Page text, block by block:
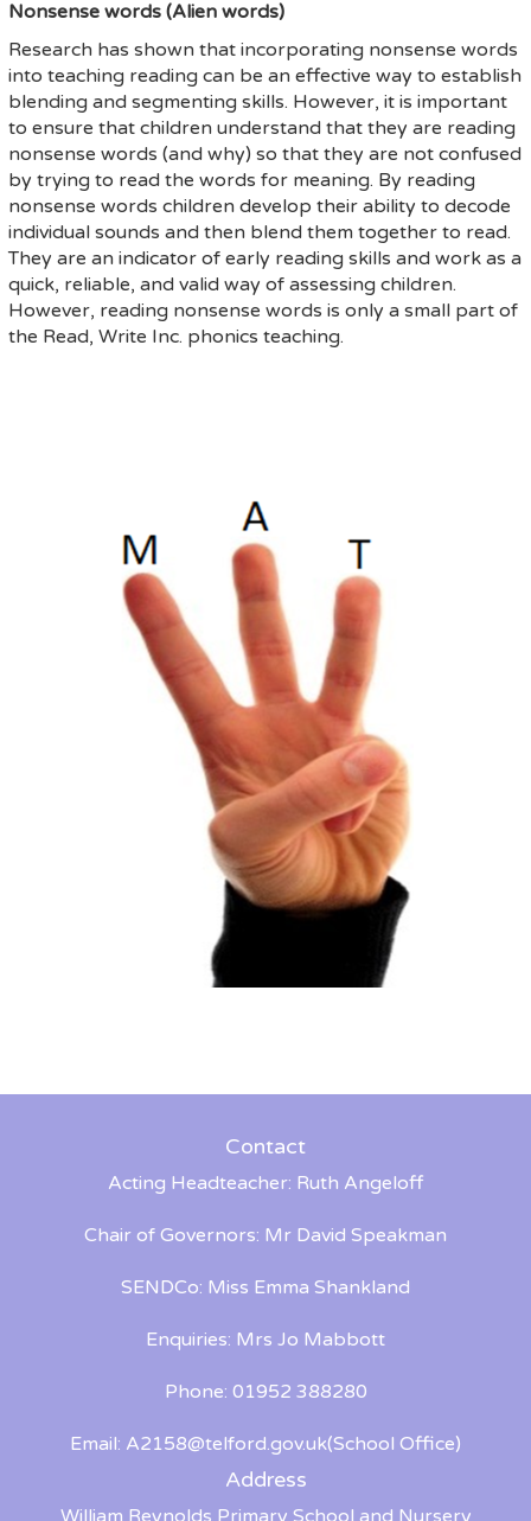
Nonsense words (Alien words)
Research has shown that incorporating nonsense words
into teaching reading can be an effective way to establish
blending and segmenting skills. However, it is important
to ensure that children understand that they are reading
nonsense words (and why) so that they are not confused
by trying to read the words for meaning. By reading
nonsense words children develop their ability to decode
individual sounds and then blend them together to read.
They are an indicator of early reading skills and work as a
quick, reliable, and valid way of assessing children.
However, reading nonsense words is only a small part of
the Read, Write Inc. phonics teaching.
Contact
Acting Headteacher: Ruth Angeloff
Chair of Governors: Mr David Speakman
SENDCo: Miss Emma Shankland
Enquiries: Mrs Jo Mabbott
Phone: 01952 388280
Email: A2158@telford.gov.uk(School Office)
Address
William Reynolds Primary School and Nursery